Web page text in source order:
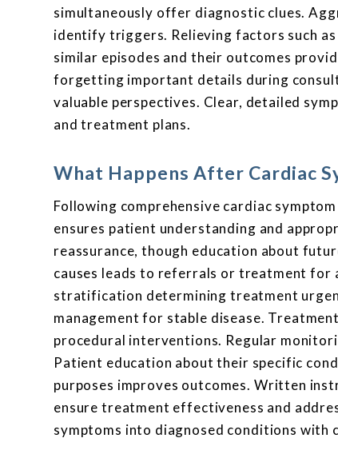
simultaneously offer diagnostic clues.
identify triggers. Relieving factors such
similar episodes and their outcomes
forgetting important details during
valuable perspectives. Clear, detailed
and treatment plans.
What Happens After Cardiac
Following comprehensive cardiac
ensures patient understanding and
reassurance, though education about
causes leads to referrals or treatment
stratification determining treatment
management for stable disease.
procedural interventions. Regular
Patient education about their specific
purposes improves outcomes. Written
ensure treatment effectiveness and
symptoms into diagnosed conditions with